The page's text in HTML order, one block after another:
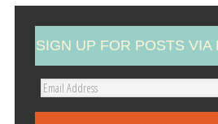
SIGN UP FOR POSTS VIA
E